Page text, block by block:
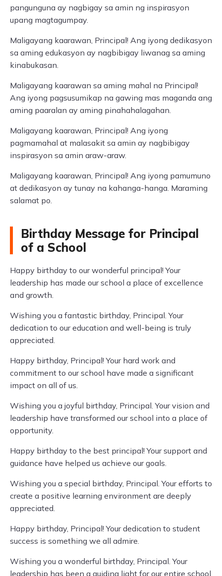
pangunguna ay nagbigay sa amin ng inspirasyon
upang magtagumpay.
Maligayang kaarawan, Principal! Ang iyong dedikasyon
sa aming edukasyon ay nagbibigay liwanag sa aming
kinabukasan.
Maligayang kaarawan sa aming mahal na Principal!
Ang iyong pagsusumikap na gawing mas maganda ang
aming paaralan ay aming pinahahalagahan.
Maligayang kaarawan, Principal! Ang iyong
pagmamahal at malasakit sa amin ay nagbibigay
inspirasyon sa amin araw-araw.
Maligayang kaarawan, Principal! Ang iyong pamumuno
at dedikasyon ay tunay na kahanga-hanga. Maraming
salamat po.
Birthday Message for Principal
of a School
Happy birthday to our wonderful principal! Your
leadership has made our school a place of excellence
and growth.
Wishing you a fantastic birthday, Principal. Your
dedication to our education and well-being is truly
appreciated.
Happy birthday, Principal! Your hard work and
commitment to our school have made a significant
impact on all of us.
Wishing you a joyful birthday, Principal. Your vision and
leadership have transformed our school into a place of
opportunity.
Happy birthday to the best principal! Your support and
guidance have helped us achieve our goals.
Wishing you a special birthday, Principal. Your efforts to
create a positive learning environment are deeply
appreciated.
Happy birthday, Principal! Your dedication to student
success is something we all admire.
Wishing you a wonderful birthday, Principal. Your
leadership has been a guiding light for our entire school